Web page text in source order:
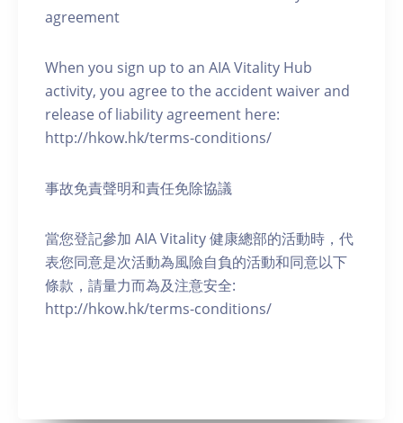
agreement
When you sign up to an AIA Vitality Hub
activity, you agree to the accident waiver and
release of liability agreement here:
http://hkow.hk/terms-conditions/
事故免責聲明和責任免除協議
當您登記參加 AIA Vitality 健康總部的活動時，代
表您同意是次活動為風險自負的活動和同意以下
條款，請量力而為及注意安全:
http://hkow.hk/terms-conditions/